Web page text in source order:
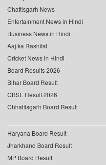
Chattisgarh News
Entertainment News in Hindi
Business News in Hindi
Aaj ka Rashifal
Cricket News in Hindi
Board Results 2026
Bihar Board Result
CBSE Result 2026
Chhattisgarh Board Result
Haryana Board Result
Jharkhand Board Result
MP Board Result